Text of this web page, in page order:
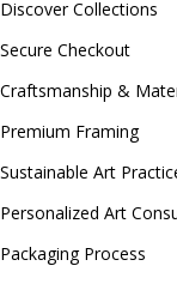
Discover Collections
Secure Checkout
Craftsmanship &
Premium Framing
Sustainable Art
Personalized Art
Packaging Process